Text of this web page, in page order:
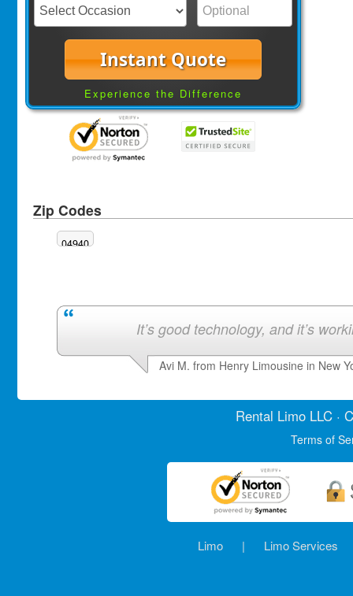
Instant Quote
Experience the Difference
Zip Codes
04940
It’s good technology, and it’s
Avi M. from Henry Limousine in New
Rental LimoLLC ·
Terms of
Limo | Limo Services